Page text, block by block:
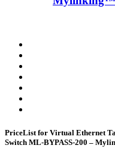
PriceList for Virtual Ethernet
Switch ML-BYPASS-200 –